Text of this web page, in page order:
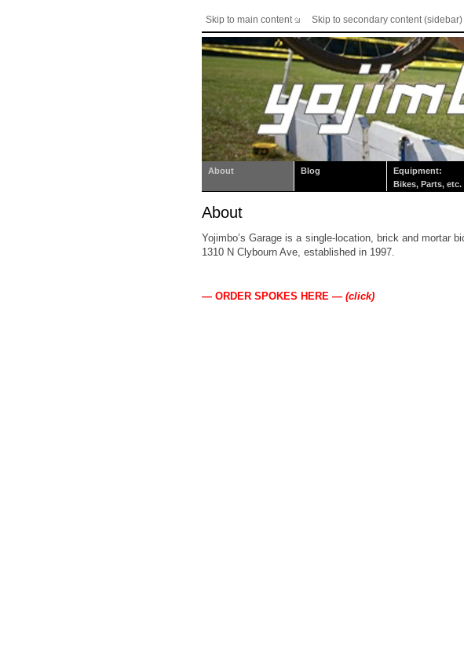
Skip to main content Skip to secondary content (sidebar)
About Blog
Equipment:
Bikes, Parts, etc.
About
Yojimbo’s Garage is a single-location, brick and mortar
1310 N Clybourn Ave, established in 1997.
— ORDER SPOKES HERE — (click)